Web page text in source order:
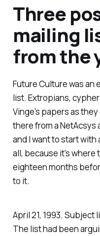
Three
mailing
from the
Future Culture was an
list. Extropians,
Vinge's papers as
there from a NetAcsys
and I want to start with
all, because it's
eighteen months
to it.
April 21, 1993.
The list had been